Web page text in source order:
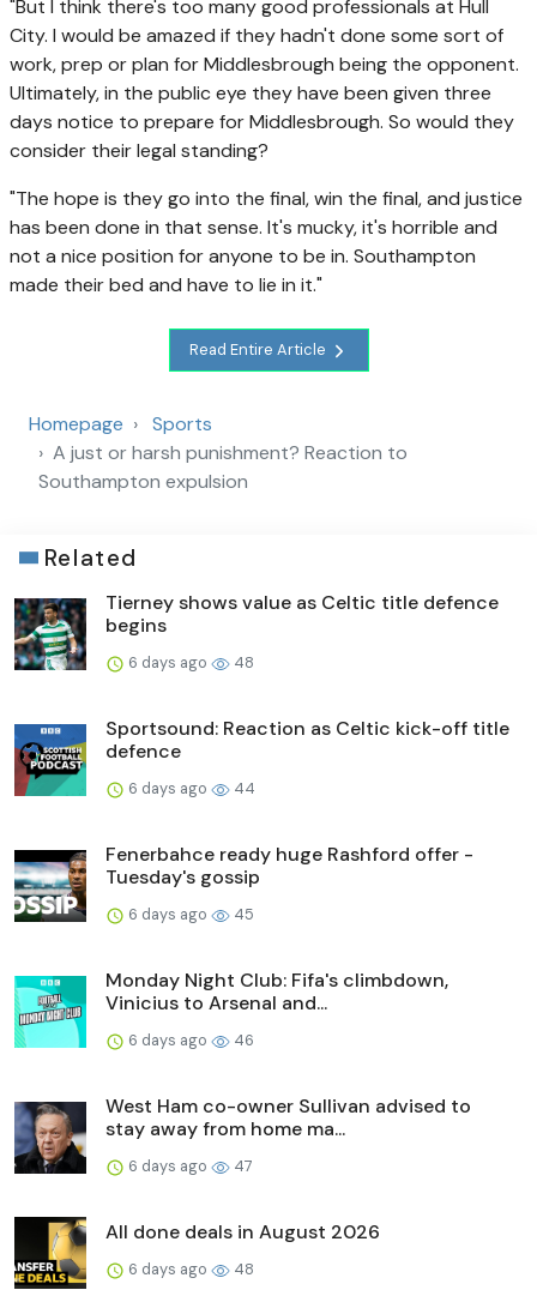
"But I think there's too many good professionals at Hull
City. I would be amazed if they hadn't done some sort of
work, prep or plan for Middlesbrough being the opponent.
Ultimately, in the public eye they have been given three
days notice to prepare for Middlesbrough. So would they
consider their legal standing?
"The hope is they go into the final, win the final, and justice
has been done in that sense. It's mucky, it's horrible and
not a nice position for anyone to be in. Southampton
made their bed and have to lie in it."
Read Entire Article
Homepage
Sports
A just or harsh punishment? Reaction to
Southampton expulsion
Related
Tierney shows value as Celtic title defence
begins
6 days ago 48
Sportsound: Reaction as Celtic kick-off title
defence
6 days ago 44
Fenerbahce ready huge Rashford offer -
Tuesday's gossip
6 days ago 45
Monday Night Club: Fifa's climbdown,
Vinicius to Arsenal and...
6 days ago 46
West Ham co-owner Sullivan advised to
stay away from home ma...
6 days ago 47
All done deals in August 2026
6 days ago 48